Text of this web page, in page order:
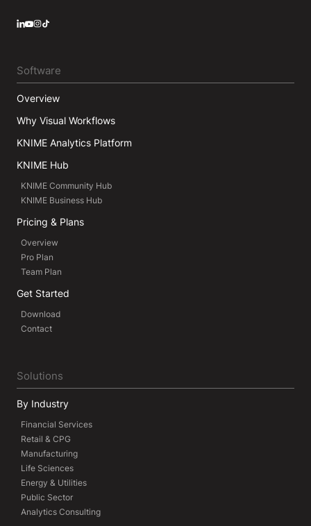
Software
Overview
Why Visual Workflows
KNIME Analytics Platform
KNIME Hub
KNIME Community Hub
KNIME Business Hub
Pricing & Plans
Overview
Pro Plan
Team Plan
Get Started
Download
Contact
Solutions
By Industry
Financial Services
Retail & CPG
Manufacturing
Life Sciences
Energy & Utilities
Public Sector
Analytics Consulting
LinkedIn
YouTube
Instagram